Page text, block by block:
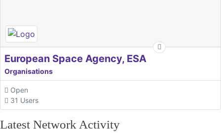
European Space Agency, ESA
Organisations
Open
31 Users
Latest Network Activity